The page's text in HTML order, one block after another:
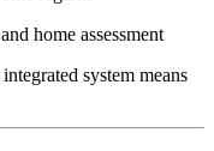
home assessment
system means